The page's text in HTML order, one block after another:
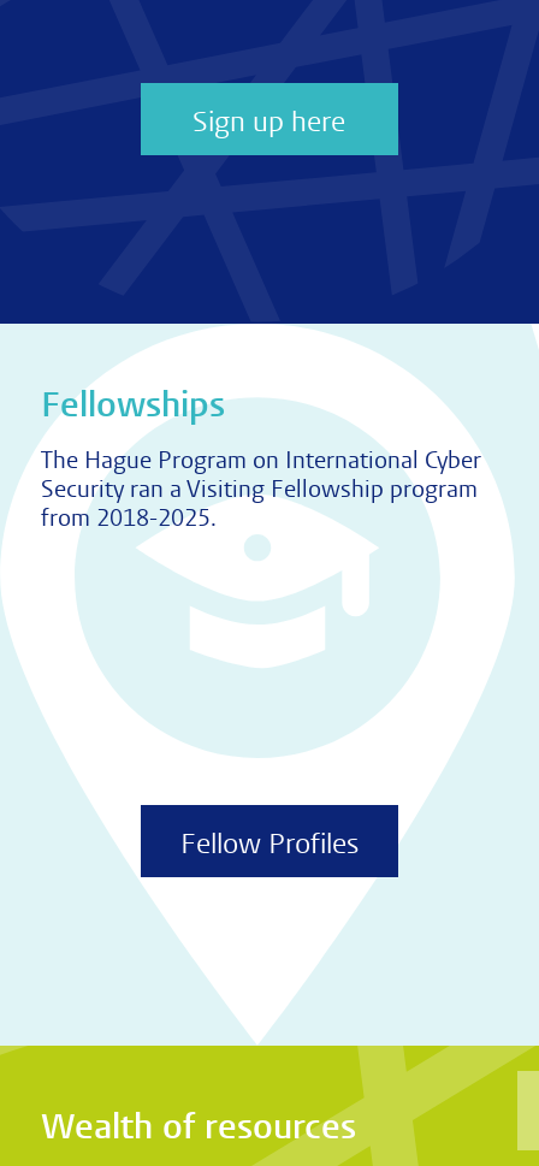
Sign up here
Fellowships
The Hague Program on International Cyber
Security ran a Visiting Fellowship program
from 2018-2025.
Fellow Profiles
Wealth of resources